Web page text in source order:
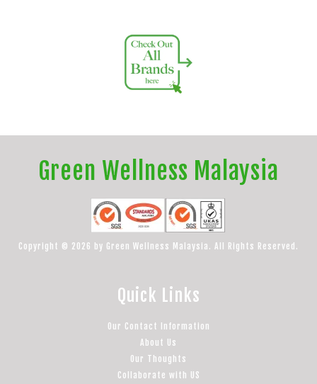
Green Wellness Malaysia
Copyright © 2026 by Green Wellness Malaysia. All Rights Reserved.
Quick Links
Our Contact Information
About Us
Our Thoughts
Collaborate with US